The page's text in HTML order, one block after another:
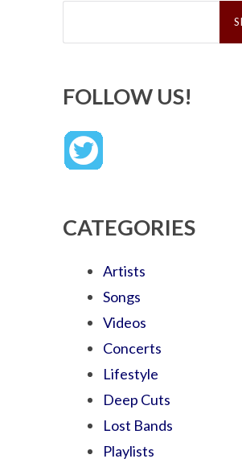
Search
FOLLOW US!
CATEGORIES
Artists
Songs
Videos
Concerts
Lifestyle
Deep Cuts
Lost Bands
Playlists